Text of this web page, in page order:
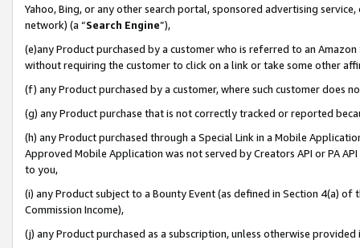
Yahoo, Bing, or any other search portal, sponsored advertising
network) (a “Search Engine”),
(e)any Product purchased by a customer who is referred to an
without requiring the customer to click on a link or take some other
(f) any Product purchased by a customer, where such customer does
(g) any Product purchase that is not correctly tracked or reported
(h) any Product purchased through a Special Link in a Mobile
Approved Mobile Application was not served by Creators API or PA
to you,
(i) any Product subject to a Bounty Event (as defined in Section 4(a)
Commission Income),
(j) any Product purchased as a subscription, unless otherwise provided